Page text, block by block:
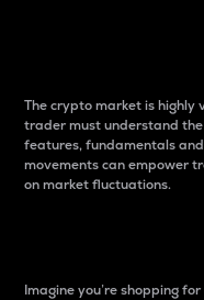
The crypto market is highly
trader must understand
features, fundamentals
movements can empower
on market fluctuations.
Imagine you’re shopping